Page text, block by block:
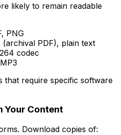
likely to remain readable
PNG
(archival PDF), plain text
codec
that require specific software
Your Content
Download copies of: